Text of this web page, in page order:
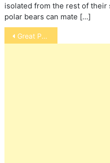
isolated from the rest of their
polar bears can mate […]
Post
navigation
Great Pyrenees